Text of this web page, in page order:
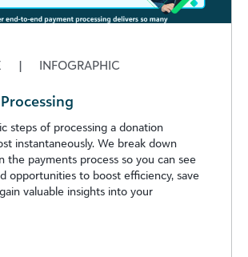
| INFOGRAPHIC
steps of processing a donation
instantaneously. We break down
the payments process so you can see
opportunities to boost efficiency, save
valuable insights into your